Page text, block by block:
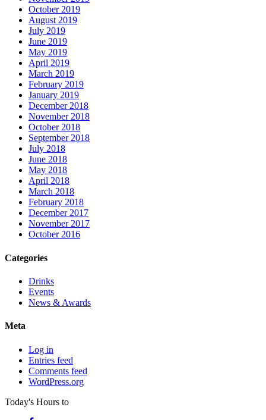
October 2019
August 2019
July 2019
June 2019
May 2019
April 2019
March 2019
February 2019
January 2019
December 2018
November 2018
October 2018
September 2018
July 2018
June 2018
May 2018
April 2018
March 2018
February 2018
December 2017
November 2017
October 2016
Categories
Drinks
Events
News & Awards
Meta
Log in
Entries feed
Comments feed
WordPress.org
Today's Hours to